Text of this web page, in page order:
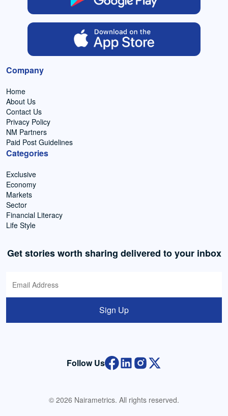
Company
Home
About Us
Contact Us
Privacy Policy
NM Partners
Paid Post Guidelines
Categories
Exclusive
Economy
Markets
Sector
Financial Literacy
Life Style
Get stories worth sharing delivered to your inbox
Sign Up
Follow Us
© 2026 Nairametrics. All rights reserved.